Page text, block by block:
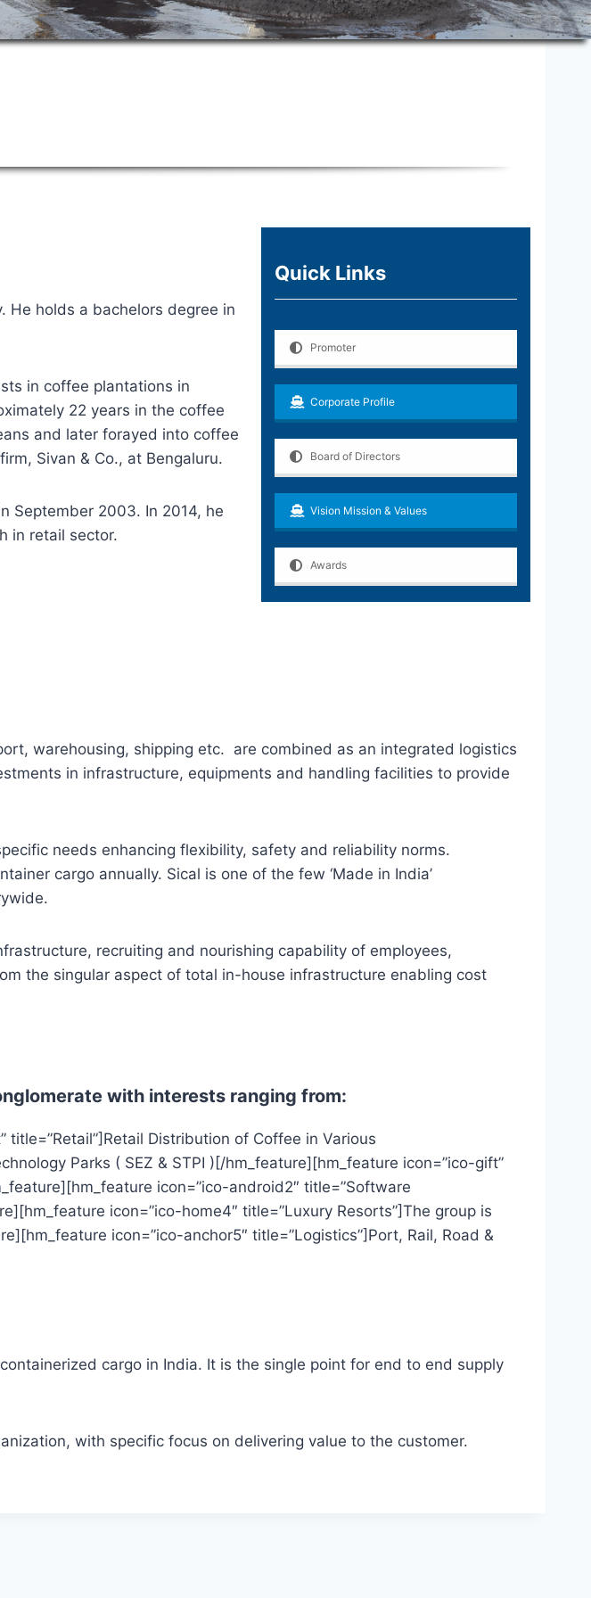
He holds a bachelors degree in
in coffee plantations in
22 years in the coffee
and later forayed into coffee
Sivan & Co., at Bengaluru.
September 2003. In 2014, he
in retail sector.
Quick Links
Promoter
Corporate Profile
Board of Directors
Vision Mission & Values
Awards
warehousing, shipping etc. are combined as an integrated logistics
in infrastructure, equipments and handling facilities to provide
needs enhancing flexibility, safety and reliability norms.
cargo annually. Sical is one of the few ‘Made in India’
recruiting and nourishing capability of employees,
the singular aspect of total in-house infrastructure enabling cost
with interests ranging from:
title=”Retail”]Retail Distribution of Coffee in Various
Parks ( SEZ & STPI )[/hm_feature][hm_feature icon=”ico-gift”
icon=”ico-android2″ title=”Software
icon=”ico-home4″ title=”Luxury Resorts”]The group is
icon=”ico-anchor5″ title=”Logistics”]Port, Rail, Road &
cargo in India. It is the single point for end to end supply
with specific focus on delivering value to the customer.